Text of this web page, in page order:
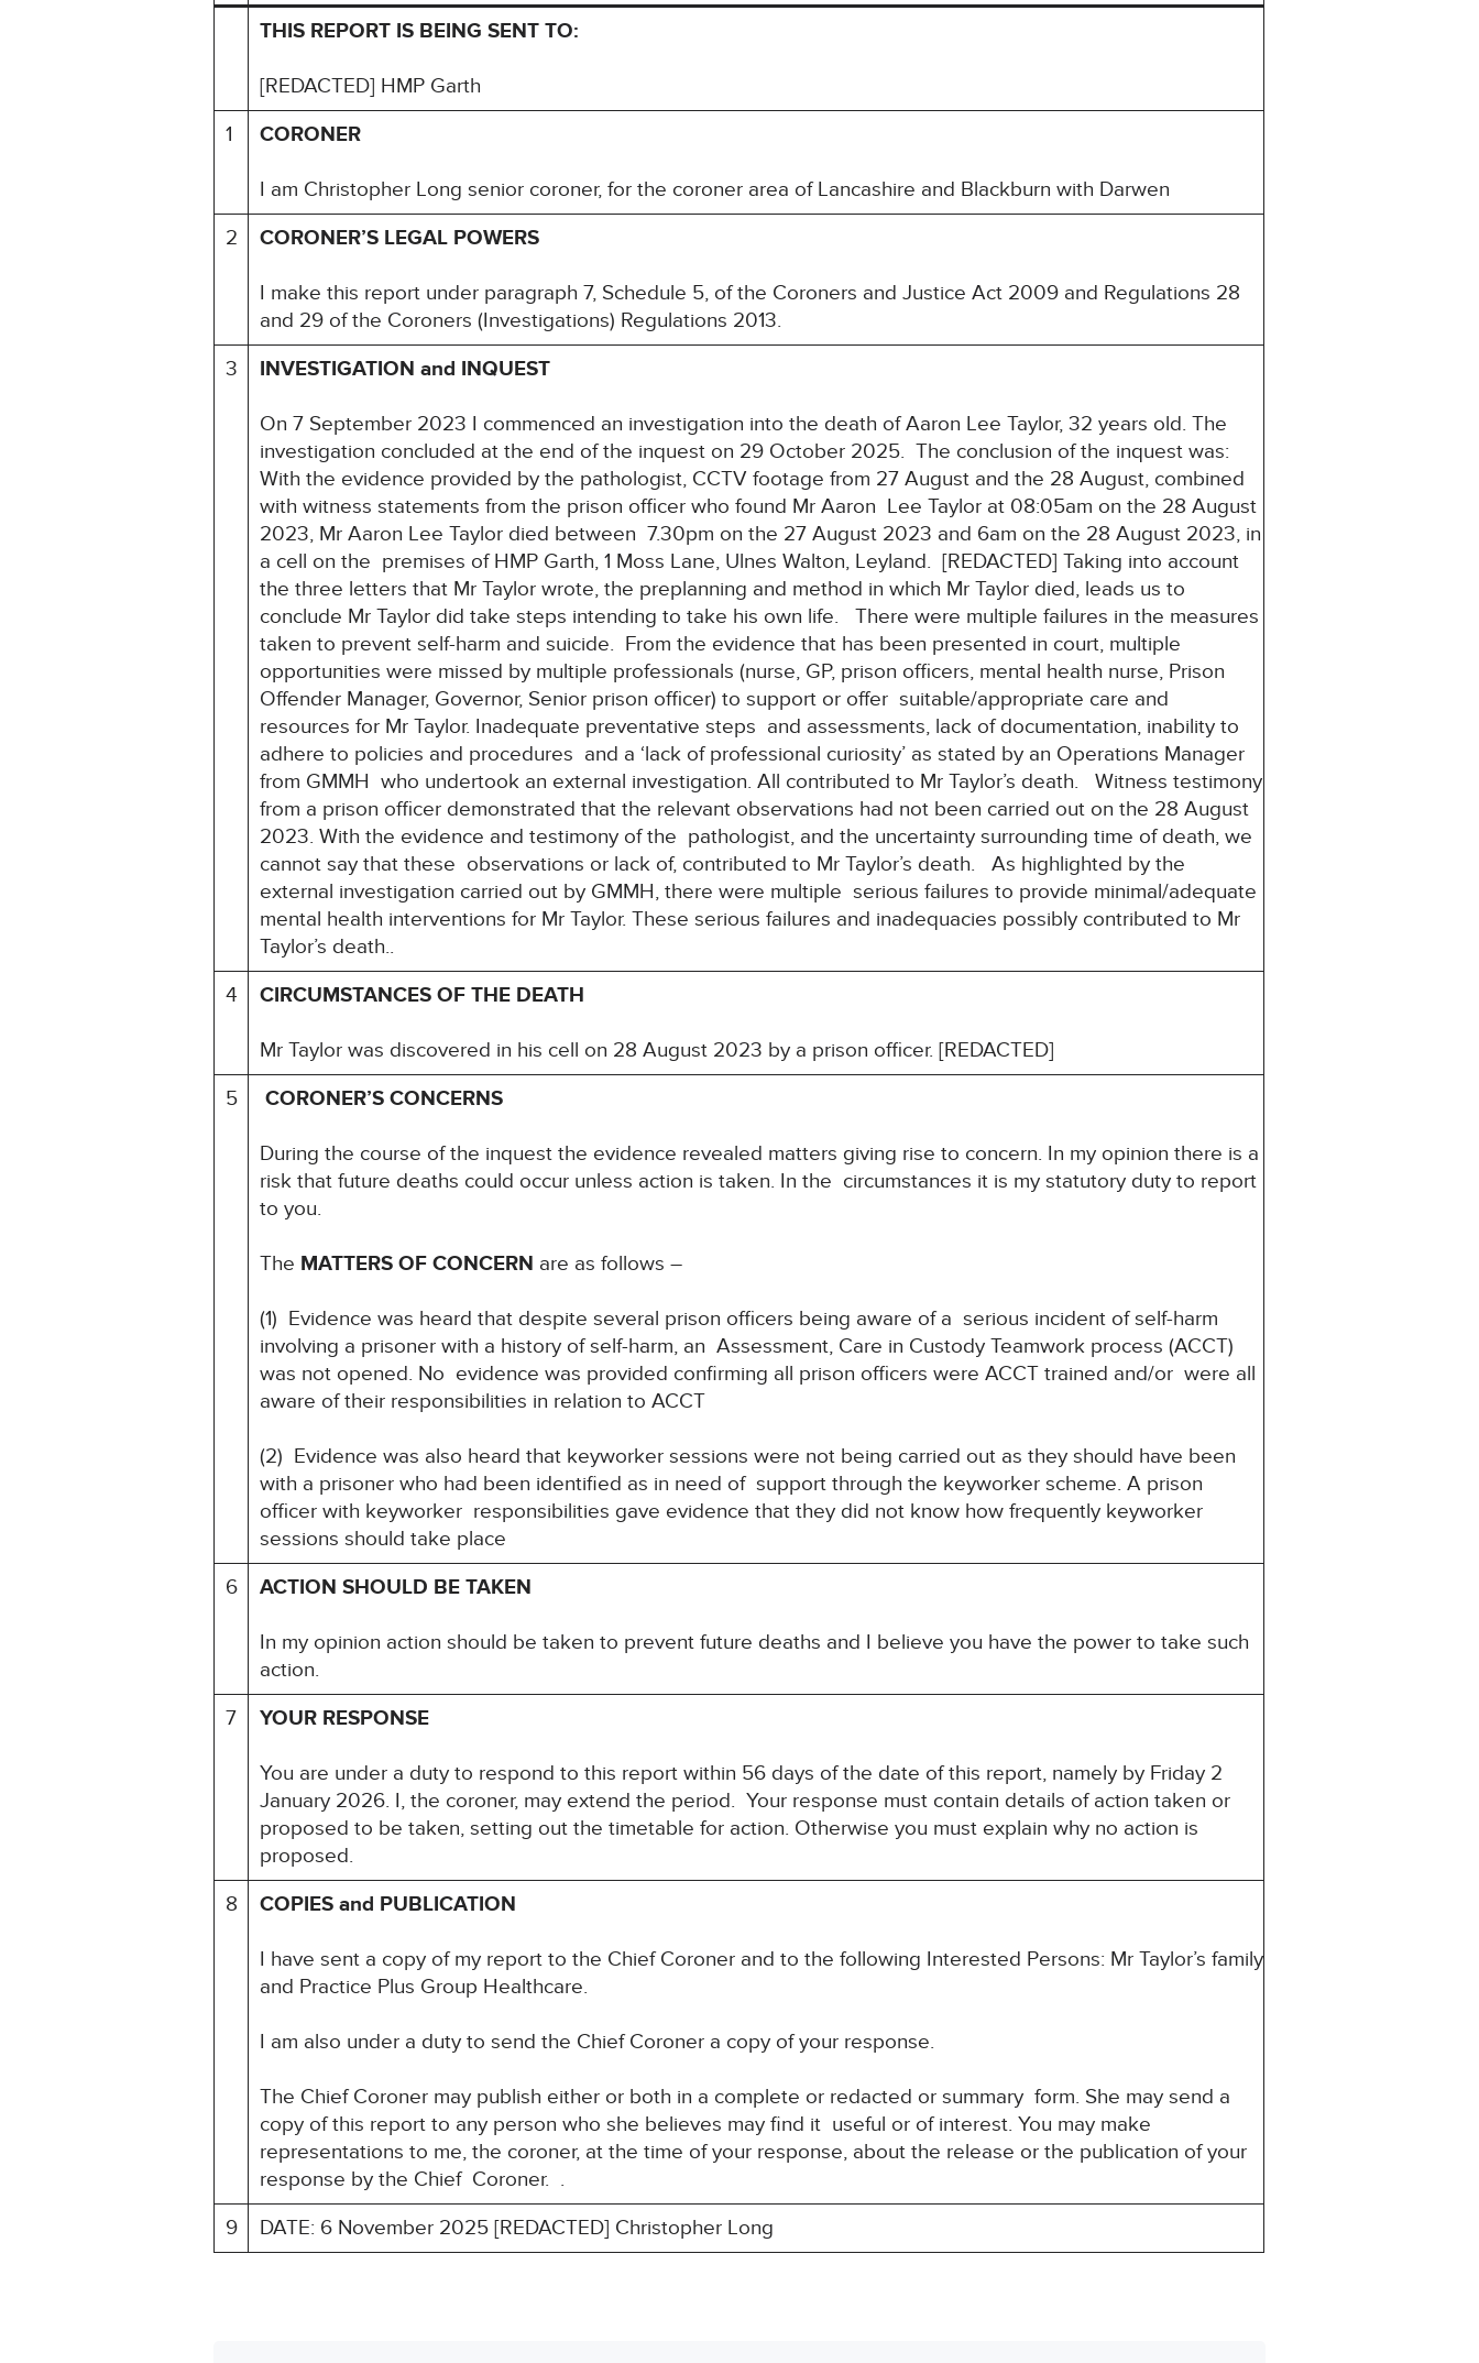
THIS REPORT IS BEING SENT TO:
[REDACTED] HMP Garth
1
CORONER
I am Christopher Long senior coroner, for the coroner area of Lancashire and Blackburn with Darwen
2
CORONER’S LEGAL POWERS
I make this report under paragraph 7, Schedule 5, of the Coroners and Justice Act 2009 and Regulations 28
and 29 of the Coroners (Investigations) Regulations 2013.
3
INVESTIGATION and INQUEST
On 7 September 2023 I commenced an investigation into the death of Aaron Lee Taylor, 32 years old. The
investigation concluded at the end of the inquest on 29 October 2025. The conclusion of the inquest was:
With the evidence provided by the pathologist, CCTV footage from 27 August and the 28 August, combined
with witness statements from the prison officer who found Mr Aaron Lee Taylor at 08:05am on the 28 August
2023, Mr Aaron Lee Taylor died between 7.30pm on the 27 August 2023 and 6am on the 28 August 2023, in
a cell on the premises of HMP Garth, 1 Moss Lane, Ulnes Walton, Leyland. [REDACTED] Taking into account
the three letters that Mr Taylor wrote, the preplanning and method in which Mr Taylor died, leads us to
conclude Mr Taylor did take steps intending to take his own life. There were multiple failures in the measures
taken to prevent self-harm and suicide. From the evidence that has been presented in court, multiple
opportunities were missed by multiple professionals (nurse, GP, prison officers, mental health nurse, Prison
Offender Manager, Governor, Senior prison officer) to support or offer suitable/appropriate care and
resources for Mr Taylor. Inadequate preventative steps and assessments, lack of documentation, inability to
adhere to policies and procedures and a ‘lack of professional curiosity’ as stated by an Operations Manager
from GMMH who undertook an external investigation. All contributed to Mr Taylor’s death. Witness testimony
from a prison officer demonstrated that the relevant observations had not been carried out on the 28 August
2023. With the evidence and testimony of the pathologist, and the uncertainty surrounding time of death, we
cannot say that these observations or lack of, contributed to Mr Taylor’s death. As highlighted by the
external investigation carried out by GMMH, there were multiple serious failures to provide minimal/adequate
mental health interventions for Mr Taylor. These serious failures and inadequacies possibly contributed to Mr
Taylor’s death..
4
CIRCUMSTANCES OF THE DEATH
Mr Taylor was discovered in his cell on 28 August 2023 by a prison officer. [REDACTED]
5
CORONER’S CONCERNS
During the course of the inquest the evidence revealed matters giving rise to concern. In my opinion there is a
risk that future deaths could occur unless action is taken. In the circumstances it is my statutory duty to report
to you.
The MATTERS OF CONCERN are as follows –
(1) Evidence was heard that despite several prison officers being aware of a serious incident of self-harm
involving a prisoner with a history of self-harm, an Assessment, Care in Custody Teamwork process (ACCT)
was not opened. No evidence was provided confirming all prison officers were ACCT trained and/or were all
aware of their responsibilities in relation to ACCT
(2) Evidence was also heard that keyworker sessions were not being carried out as they should have been
with a prisoner who had been identified as in need of support through the keyworker scheme. A prison
officer with keyworker responsibilities gave evidence that they did not know how frequently keyworker
sessions should take place
6
ACTION SHOULD BE TAKEN
In my opinion action should be taken to prevent future deaths and I believe you have the power to take such
action.
7
YOUR RESPONSE
You are under a duty to respond to this report within 56 days of the date of this report, namely by Friday 2
January 2026. I, the coroner, may extend the period. Your response must contain details of action taken or
proposed to be taken, setting out the timetable for action. Otherwise you must explain why no action is
proposed.
8
COPIES and PUBLICATION
I have sent a copy of my report to the Chief Coroner and to the following Interested Persons: Mr Taylor’s family
and Practice Plus Group Healthcare.
I am also under a duty to send the Chief Coroner a copy of your response.
The Chief Coroner may publish either or both in a complete or redacted or summary form. She may send a
copy of this report to any person who she believes may find it useful or of interest. You may make
representations to me, the coroner, at the time of your response, about the release or the publication of your
response by the Chief Coroner. .
9
DATE: 6 November 2025 [REDACTED] Christopher Long